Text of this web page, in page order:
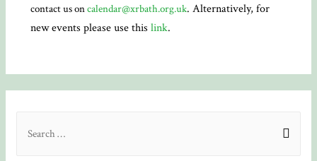
contact us oncalendar@xrbath.org.uk. Alternatively, for
new events please use thislink.